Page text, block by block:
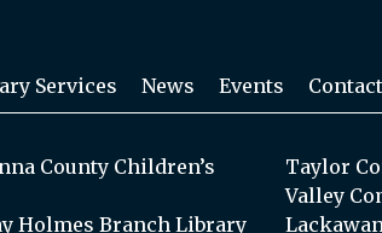
Services News Events Contact
County Children’s
Holmes Branch Library
Taylor
Valley